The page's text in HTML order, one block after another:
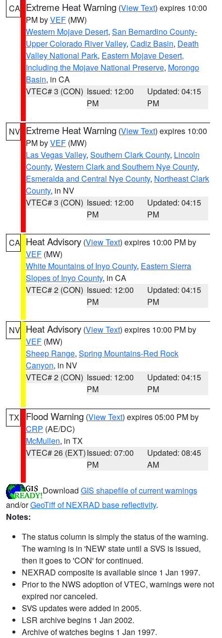
CA Extreme Heat Warning (View Text) expires 10:00
PM byVEF (MW)
Western Mojave Desert, San Bernardino County-
Upper Colorado River Valley, Cadiz Basin, Death
Valley National Park, Eastern Mojave Desert,
Including the Mojave National Preserve, Morongo
Basin, in CA
VTEC# 3 (CON) Issued: 12:00
PM
Updated: 04:15
PM
NV Extreme Heat Warning (View Text) expires 10:00
PM byVEF (MW)
Las Vegas Valley, Southern Clark County, Lincoln
County, Western Clark and Southern Nye County,
Esmeralda and Central Nye County, Northeast Clark
County, in NV
VTEC# 3 (CON) Issued: 12:00
PM
Updated: 04:15
PM
CA Heat Advisory (View Text) expires 10:00 PM by
VEF (MW)
White Mountains of Inyo County, Eastern Sierra
Slopes of Inyo County, in CA
VTEC# 2 (CON) Issued: 12:00
PM
Updated: 04:15
PM
NV Heat Advisory (View Text) expires 10:00 PM by
VEF (MW)
Sheep Range, Spring Mountains-Red Rock
Canyon, in NV
VTEC# 2 (CON) Issued: 12:00
PM
Updated: 04:15
PM
TX Flood Warning (View Text) expires 05:00 PM by
CRP (AE/DC)
McMullen, in TX
VTEC# 26 (EXT)Issued: 07:00
PM
Updated: 08:45
AM
Download GIS shapefile of current warnings
and/orGeoTiff of NEXRAD base reflectivity.
Notes:
The status column is simply the status of the warning.
The warning is in 'NEW' state until a SVS is issued,
then it goes to 'CON' for continued.
NEXRAD composite is available since 1 Jan 1997.
Prior to the NWS adoption of VTEC, warnings were not
expired nor canceled.
SVS updates were added in 2005.
LSR archive begins 1 Jan 2002.
Archive of watches begins 1 Jan 1997.